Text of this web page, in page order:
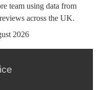
team using data from
across the UK.
2026